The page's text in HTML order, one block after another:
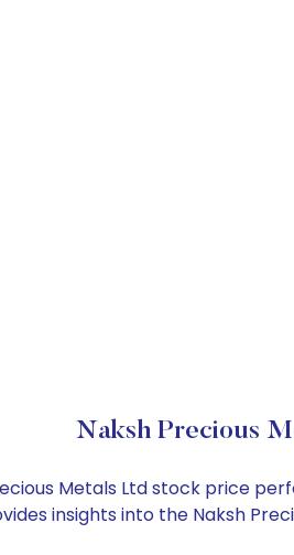
Naksh Precious
Metals Ltd stock price
insights into the Naksh